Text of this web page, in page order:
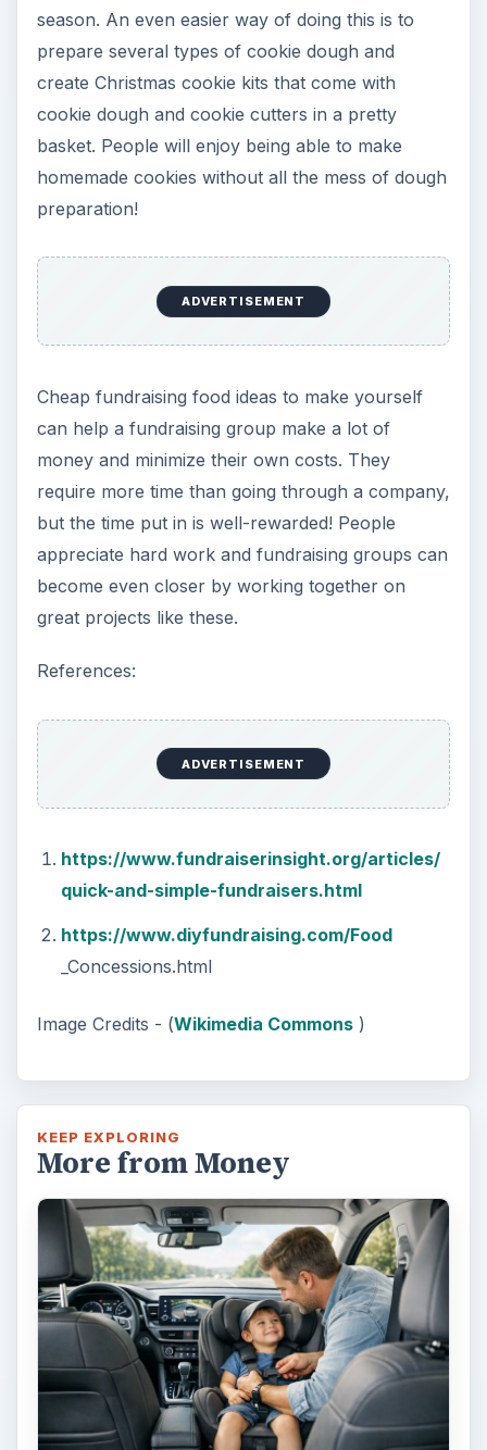
season. An even easier way of doing this is to
prepare several types of cookie dough and
create Christmas cookie kits that come with
cookie dough and cookie cutters in a pretty
basket. People will enjoy being able to make
homemade cookies without all the mess of dough
preparation!
ADVERTISEMENT
Cheap fundraising food ideas to make yourself
can help a fundraising group make a lot of
money and minimize their own costs. They
require more time than going through a company,
but the time put in is well-rewarded! People
appreciate hard work and fundraising groups can
become even closer by working together on
great projects like these.
References:
ADVERTISEMENT
https://www.fundraiserinsight.org/articles/
quick-and-simple-fundraisers.html
https://www.diyfundraising.com/Food
_Concessions.html
Image Credits - (Wikimedia Commons)
KEEP EXPLORING
More from Money